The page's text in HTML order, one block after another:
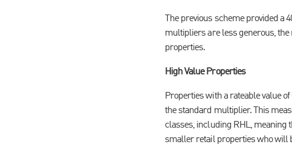
The previous scheme provided a
multipliers are less generous,
properties.
High Value Properties
Properties with a rateable value
the standard multiplier. This
classes, including RHL, meaning
smaller retail properties who will